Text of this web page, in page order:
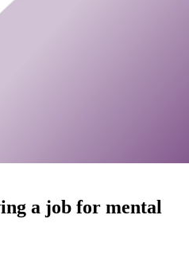
a job for mental